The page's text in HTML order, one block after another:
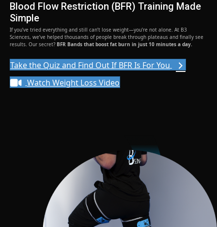
Blood Flow Restriction (BFR) Training Made
Simple
If you’ve tried everything and still can’t lose weight—you’re not alone. At B3
Sciences, we’ve helped thousands of people break through plateaus and finally see
results. Our secret? BFR Bands that boost fat burn in just 10 minutes a day.
Take the Quiz and Find Out If BFR Is For You
Watch Weight Loss Video